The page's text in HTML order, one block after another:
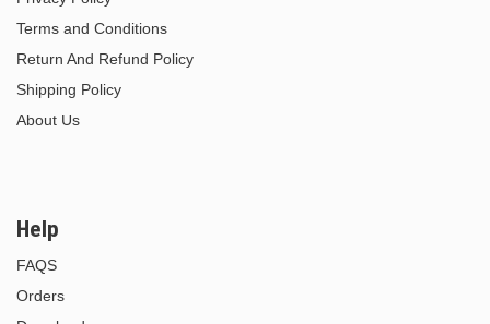
Terms and Conditions
Return And Refund Policy
Shipping Policy
About Us
Help
FAQS
Orders